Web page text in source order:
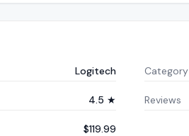
Logitech Category
4.5 ★ Reviews
$119.99